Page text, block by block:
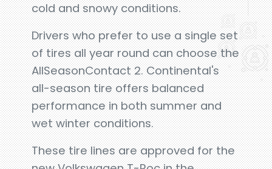
cold and snowy conditions.
Drivers who prefer to use a single set
of tires all year round can choose the
AllSeasonContact 2. Continental's
all-season tire offers balanced
performance in both summer and
wet winter conditions.
These tire lines are approved for the